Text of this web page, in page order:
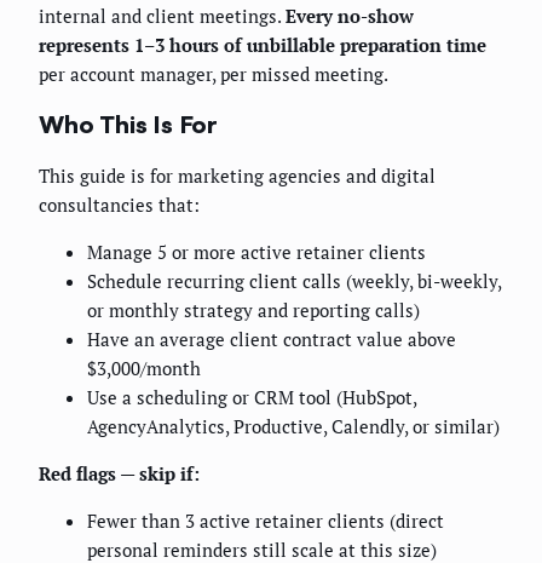
internal and client meetings. Every no-show
represents 1–3 hours of unbillable preparation time
per account manager, per missed meeting.
Who This Is For
This guide is for marketing agencies and digital
consultancies that:
Manage 5 or more active retainer clients
Schedule recurring client calls (weekly, bi-weekly,
or monthly strategy and reporting calls)
Have an average client contract value above
$3,000/month
Use a scheduling or CRM tool (HubSpot,
AgencyAnalytics, Productive, Calendly, or similar)
Red flags — skip if:
Fewer than 3 active retainer clients (direct
personal reminders still scale at this size)